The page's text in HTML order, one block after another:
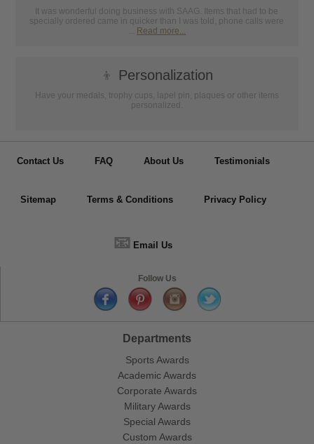
It was wonderful doing business with SAAG. Items that had to be
specially ordered came in quicker than I was told, phone calls were
... Read more...
👦 Personalization
Have your medals, trophy cups, lapel pin, plaques or other items
personalized.
Contact Us FAQ About Us Testimonials
Sitemap Terms & Conditions Privacy Policy
📧 Email Us
Follow Us
Departments
Sports Awards
Academic Awards
Corporate Awards
Military Awards
Special Awards
Custom Awards